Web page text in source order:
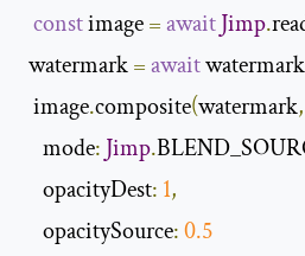
const image =awaitJimp.
watermark =await watermark
  image
.composite(watermark,
mode: Jimp.
opacityDest: 1,
opacitySource:0.5